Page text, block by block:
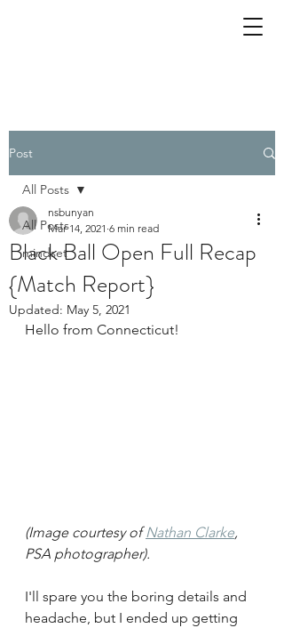
Post
All Posts
mindset
All Posts
Black Ball Open Full Recap
{Match Report}
nsbunyan
Mar 14, 2021 6 min read
Updated: May 5, 2021
Hello from Connecticut!
(Image courtesy of Nathan Clarke,
PSA photographer).
I'll spare you the boring details and
headache, but I ended up getting